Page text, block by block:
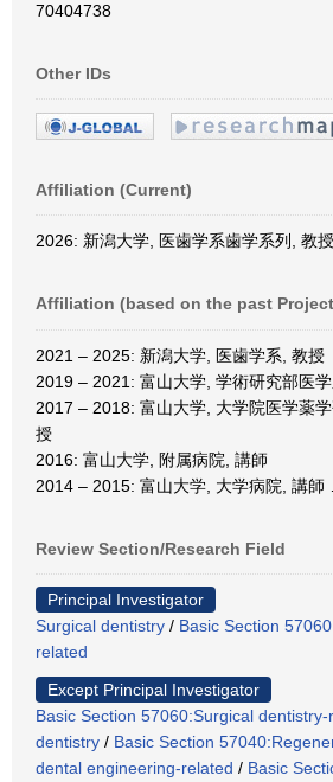
70404738
Other IDs
Affiliation (Current)
2026: 新潟大学, 医歯学系歯学系列, 教授
Affiliation (based on the past
2021 – 2025: 新潟大学, 医歯学系, 教授
2019 – 2021: 富山大学, 学術研究部医
2017 – 2018: 富山大学, 大学院医学薬
授
2016: 富山大学, 附属病院, 講師
2014 – 2015: 富山大学, 大学病院, 講師
Review Section/Research Field
Principal Investigator
Surgical dentistry / Basic Section
related
Except Principal Investigator
Basic Section 57060:Surgical dentistry-
dentistry / Basic Section
dental engineering-related / Basic